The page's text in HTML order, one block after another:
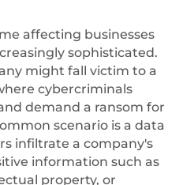
affecting businesses
sophisticated.
might fall victim to a
cybercriminals
demand a ransom for
scenario is a data
infiltrate a company's
information such as
property, or